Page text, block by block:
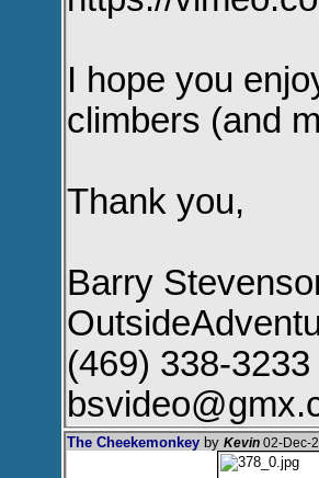
I hope you
climbers (and
Thank you,
Barry
(469) 338-3233
The Cheekemonkey by Kevin 02-Dec-